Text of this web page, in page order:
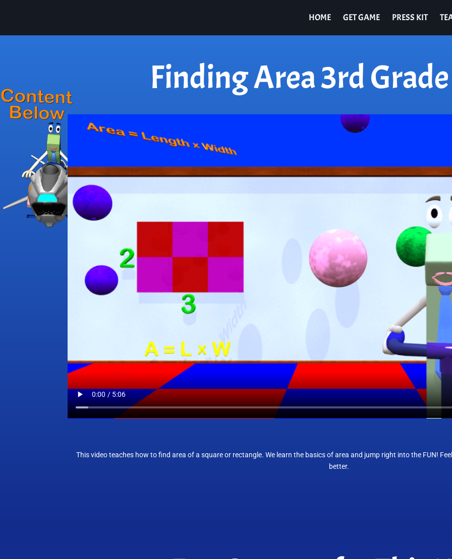
HOME GET GAME PRESS KIT
Finding Area 3rd
This video teaches how to find area of a square or rectangle. We learn the basics of area and jump right into the FUN!
better.